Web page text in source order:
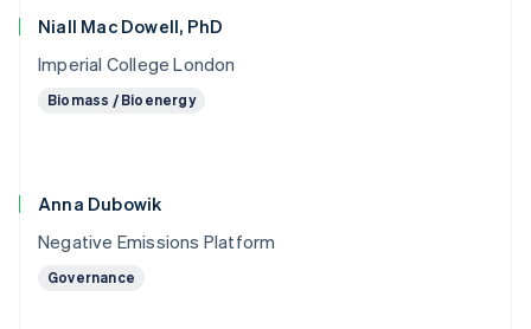
Niall Mac Dowell, PhD
Imperial College London
Biomass / Bioenergy
Anna Dubowik
Negative Emissions Platform
Governance